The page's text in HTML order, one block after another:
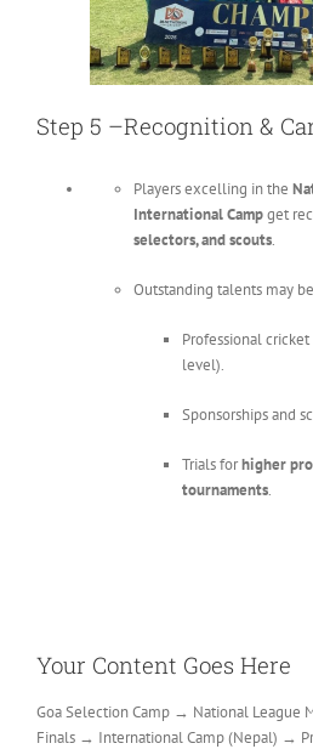
Step 5 –Recognition &
Players excelling in the
International Campget
selectors, and scouts.
Outstanding talents may
Professional
level).
Sponsorships and
Trials forhigher
tournaments.
Your Content Goes Here
Goa Selection Camp → National League
Finals → International Camp (Nepal) →